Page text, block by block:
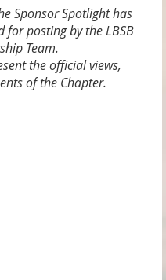
Sponsor Spotlight has
for posting by the LBSB
Team.
the official views,
of the Chapter.